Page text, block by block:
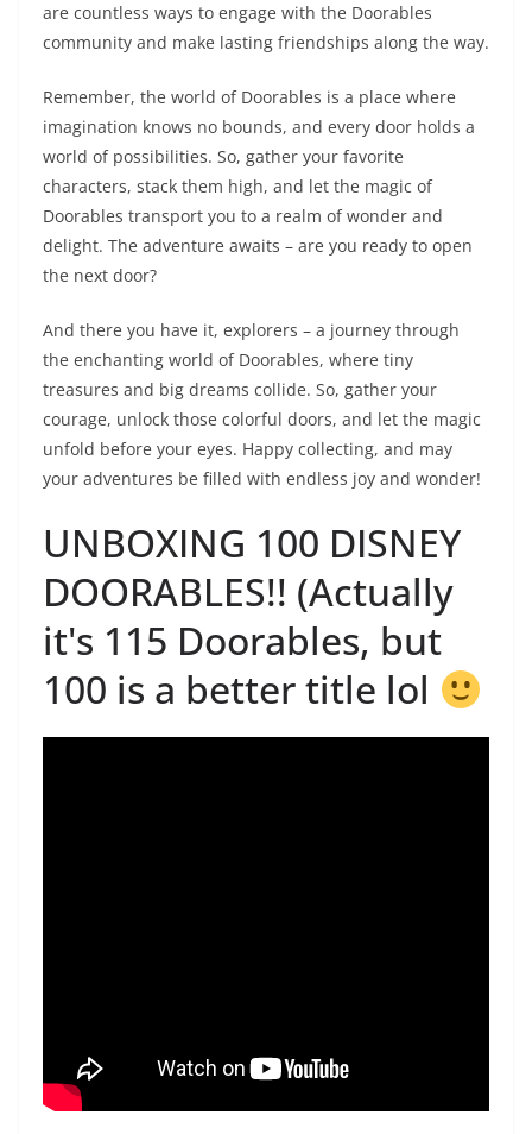
are countless ways to engage with the Doorables
community and make lasting friendships along the way.
Remember, the world of Doorables is a place where
imagination knows no bounds, and every door holds a
world of possibilities. So, gather your favorite
characters, stack them high, and let the magic of
Doorables transport you to a realm of wonder and
delight. The adventure awaits – are you ready to open
the next door?
And there you have it, explorers – a journey through
the enchanting world of Doorables, where tiny
treasures and big dreams collide. So, gather your
courage, unlock those colorful doors, and let the magic
unfold before your eyes. Happy collecting, and may
your adventures be filled with endless joy and wonder!
UNBOXING 100 DISNEY
DOORABLES!! (Actually
it's 115 Doorables, but
100 is a better title lol